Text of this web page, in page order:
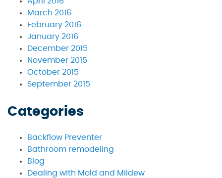
March 2016
February 2016
January 2016
December 2015
November 2015
October 2015
September 2015
Categories
Backflow Preventer
Bathroom remodeling
Blog
Dealing with Mold and Mildew